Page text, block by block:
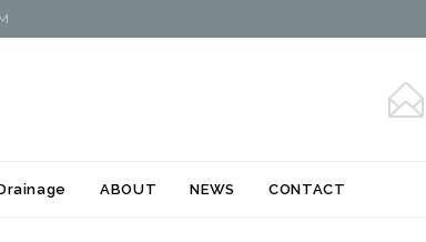

to
ABOUT NEWS CONTACT